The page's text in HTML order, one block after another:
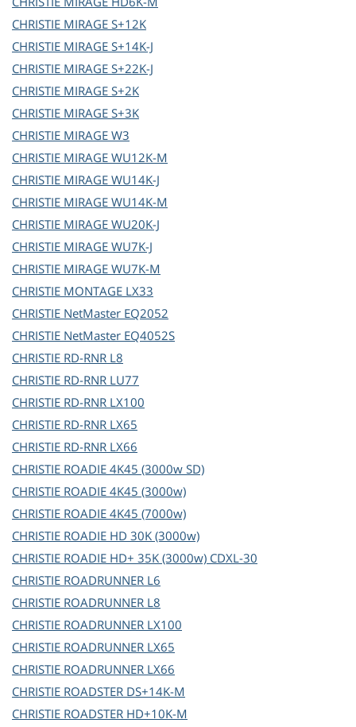
CHRISTIE MIRAGE S+12K
CHRISTIE MIRAGE S+14K-J
CHRISTIE MIRAGE S+22K-J
CHRISTIE MIRAGE S+2K
CHRISTIE MIRAGE S+3K
CHRISTIE MIRAGE W3
CHRISTIE MIRAGE WU12K-M
CHRISTIE MIRAGE WU14K-J
CHRISTIE MIRAGE WU14K-M
CHRISTIE MIRAGE WU20K-J
CHRISTIE MIRAGE WU7K-J
CHRISTIE MIRAGE WU7K-M
CHRISTIE MONTAGE LX33
CHRISTIE NetMaster EQ2052
CHRISTIE NetMaster EQ4052S
CHRISTIE RD-RNR L8
CHRISTIE RD-RNR LU77
CHRISTIE RD-RNR LX100
CHRISTIE RD-RNR LX65
CHRISTIE RD-RNR LX66
CHRISTIE ROADIE 4K45 (3000w SD)
CHRISTIE ROADIE 4K45 (3000w)
CHRISTIE ROADIE 4K45 (7000w)
CHRISTIE ROADIE HD 30K (3000w)
CHRISTIE ROADIE HD+ 35K (3000w) CDXL-30
CHRISTIE ROADRUNNER L6
CHRISTIE ROADRUNNER L8
CHRISTIE ROADRUNNER LX100
CHRISTIE ROADRUNNER LX65
CHRISTIE ROADRUNNER LX66
CHRISTIE ROADSTER DS+14K-M
CHRISTIE ROADSTER HD+10K-M